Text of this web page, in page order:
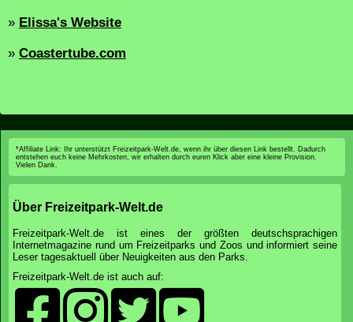
» Elissa's Website
» Coastertube.com
*Affiliate Link: Ihr unterstützt Freizeitpark-Welt.de, wenn ihr über diesen Link bestellt. Dadurch
entstehen euch keine Mehrkosten, wir erhalten durch euren Klick aber eine kleine Provision.
Vielen Dank.
Über Freizeitpark-Welt.de
Freizeitpark-Welt.de ist eines der größten deutschsprachigen
Internetmagazine rund um Freizeitparks und Zoos und informiert seine
Leser tagesaktuell über Neuigkeiten aus den Parks.
Freizeitpark-Welt.de ist auch auf: